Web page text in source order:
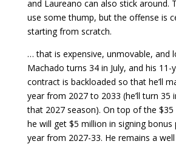
and Laureano can also stick around.
use some thump, but the offense is
starting from scratch.
… that is expensive, unmovable, and
Machado turns 34 in July, and his 11-
contract is backloaded so that he’ll
year from 2027 to 2033 (he’ll turn 35
that 2027 season). On top of the $35
he will get $5 million in signing bonus
year from 2027-33. He remains a